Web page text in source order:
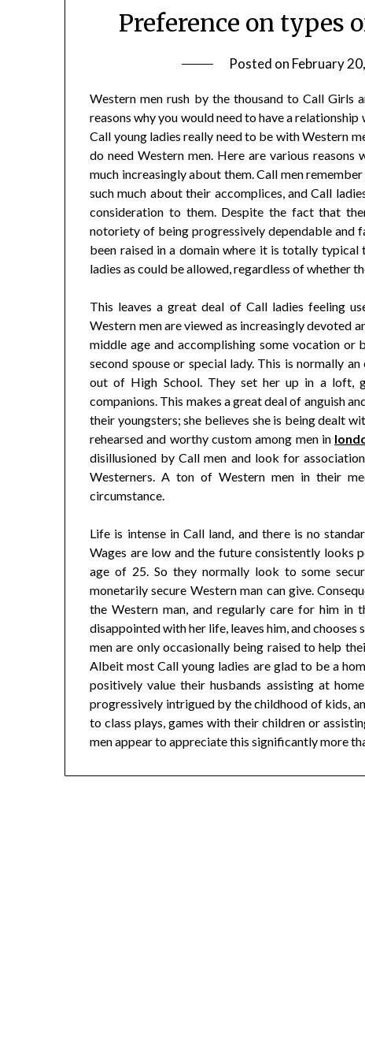
Preference on types
Posted on February
Western men rush by the thousand to Call
reasons why you would need to have a
Call young ladies really need to be with Western
do need Western men. Here are various
much increasingly about them. Call men
such much about their accomplices, and Call
consideration to them. Despite the fact that
notoriety of being progressively dependable and
been raised in a domain where it is totally
ladies as could be allowed, regardless of whether
This leaves a great deal of Call ladies feeling
Western men are viewed as increasingly devoted
middle age and accomplishing some vocation or
second spouse or special lady. This is normally
out of High School. They set her up in a loft,
companions. This makes a great deal of anguish
their youngsters; she believes she is being dealt
rehearsed and worthy custom among men in
disillusioned by Call men and look for
Westerners. A ton of Western men in their
circumstance.
Life is intense in Call land, and there is no
Wages are low and the future consistently looks
age of 25. So they normally look to some
monetarily secure Western man can give.
the Western man, and regularly care for him in
disappointed with her life, leaves him, and chooses
men are only occasionally being raised to help
Albeit most Call young ladies are glad to be a
positively value their husbands assisting at
progressively intrigued by the childhood of kids,
to class plays, games with their children or
men appear to appreciate this significantly more